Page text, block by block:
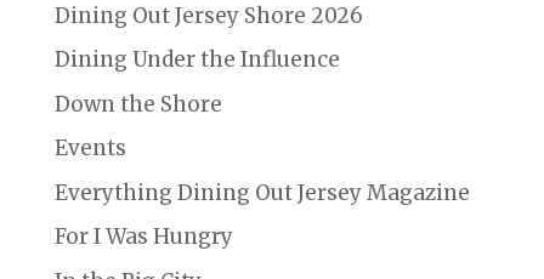
Dining Out Jersey Shore 2026
Dining Under the Influence
Down the Shore
Events
Everything Dining Out Jersey Magazine
For I Was Hungry